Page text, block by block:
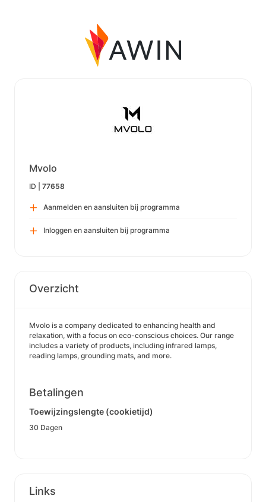
Mvolo
ID | 77658
Aanmelden en aansluiten bij programma
Inloggen en aansluiten bij programma
Overzicht
Mvolo is a company dedicated to enhancing health and
relaxation, with a focus on eco-conscious choices. Our range
includes a variety of products, including infrared lamps,
reading lamps, grounding mats, and more.
Betalingen
Toewijzingslengte (cookietijd)
30 Dagen
Links